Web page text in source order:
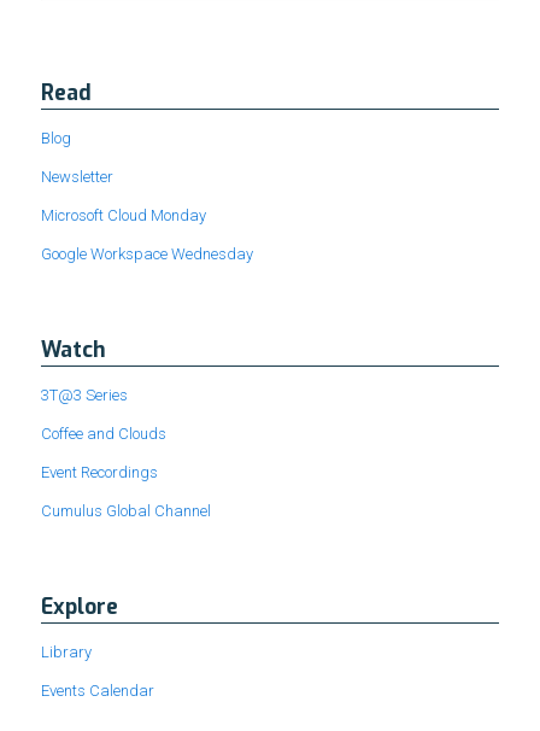
Read
Blog
Newsletter
Microsoft Cloud Monday
Google Workspace Wednesday
Watch
3T@3 Series
Coffee and Clouds
Event Recordings
Cumulus Global Channel
Explore
Library
Events Calendar